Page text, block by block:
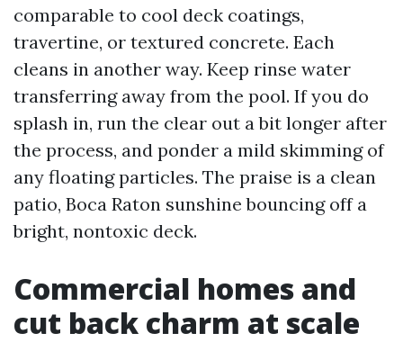
comparable to cool deck coatings,
travertine, or textured concrete. Each
cleans in another way. Keep rinse water
transferring away from the pool. If you do
splash in, run the clear out a bit longer after
the process, and ponder a mild skimming of
any floating particles. The praise is a clean
patio, Boca Raton sunshine bouncing off a
bright, nontoxic deck.
Commercial homes and
cut back charm at scale